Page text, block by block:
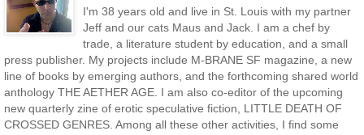
I'm 38 years old and live in St. Louis with my partner
Jeff and our cats Maus and Jack. I am a chef by
trade, a literature student by education, and a small
press publisher. My projects include M-BRANE SF magazine, a new
line of books by emerging authors, and the forthcoming shared world
anthology THE AETHER AGE. I am also co-editor of the upcoming
new quarterly zine of erotic speculative fiction, LITTLE DEATH OF
CROSSED GENRES. Among all these other activities, I find some